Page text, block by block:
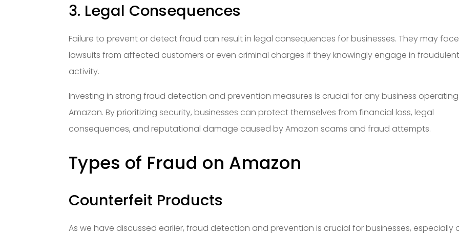
3. Legal Consequences
Failure to prevent or detect fraud can result in legal consequences for businesses. They may face
lawsuits from affected customers or even criminal charges if they knowingly engage in
activity.
Investing in strong fraud detection and prevention measures is crucial for any business
Amazon. By prioritizing security, businesses can protect themselves from financial loss, legal
consequences, and reputational damage caused by Amazon scams and fraud attempts.
Types of Fraud on Amazon
Counterfeit Products
As we have discussed earlier, fraud detection and prevention is crucial for businesses, especially